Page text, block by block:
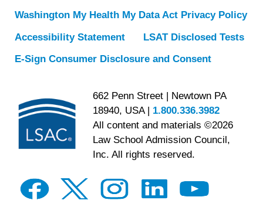
Washington My Health My Data Act Privacy Policy
Accessibility Statement
LSAT Disclosed Tests
E-Sign Consumer Disclosure and Consent
662 Penn Street | Newtown PA
18940, USA | 1.800.336.3982
All content and materials ©2026
Law School Admission Council,
Inc. All rights reserved.